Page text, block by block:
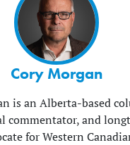
Cory Morgan
is an Alberta-based
commentator, and
for Western